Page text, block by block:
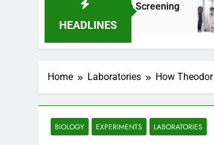
HEADLINES
Teen Health Screening How
9
Home Laboratories How
BIOLOGY EXPERIMENTS LABORATORIES